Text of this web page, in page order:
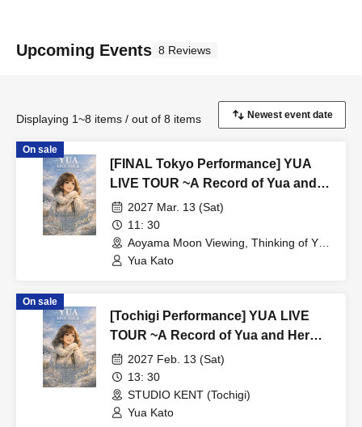
Upcoming Events 8 Reviews
Displaying 1~8 items / out of 8 items
On sale
[FINAL Tokyo Performance] YUA
LIVE TOUR ~A Record of Yua and
Her Merry Old Guys' Growth~
2027 Mar. 13 (Sat)
11: 30
Aoyama Moon Viewing, Thinking of You
(Tokyo)
Yua Kato
On sale
[Tochigi Performance] YUA LIVE
TOUR ~A Record of Yua and Her
Merry Old Guys' Growth~
2027 Feb. 13 (Sat)
13: 30
STUDIO KENT (Tochigi)
Yua Kato